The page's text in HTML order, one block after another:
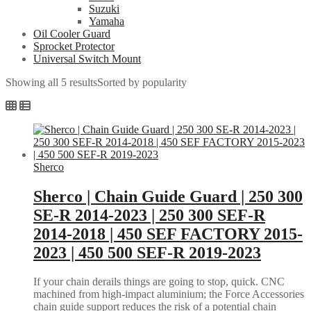
Suzuki
Yamaha
Oil Cooler Guard
Sprocket Protector
Universal Switch Mount
Showing all 5 resultsSorted by popularity
Sherco
Sherco | Chain Guide Guard | 250 300
SE-R 2014-2023 | 250 300 SEF-R
2014-2018 | 450 SEF FACTORY 2015-
2023 | 450 500 SEF-R 2019-2023
If your chain derails things are going to stop, quick. CNC
machined from high-impact aluminium; the Force Accessories
chain guide support reduces the risk of a potential chain